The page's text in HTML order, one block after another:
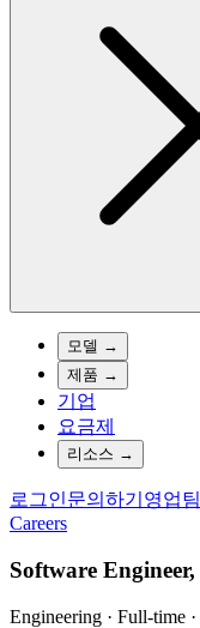
모델 →
제품 →
기업
요금제
리소스 →
로그인문의하기 영업
Careers
Software
Engineering · Full-time ·